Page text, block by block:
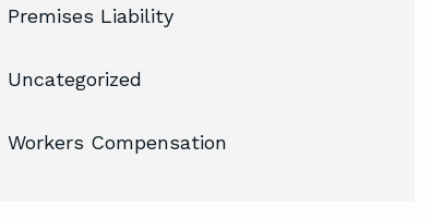
Premises Liability
Uncategorized
Workers Compensation